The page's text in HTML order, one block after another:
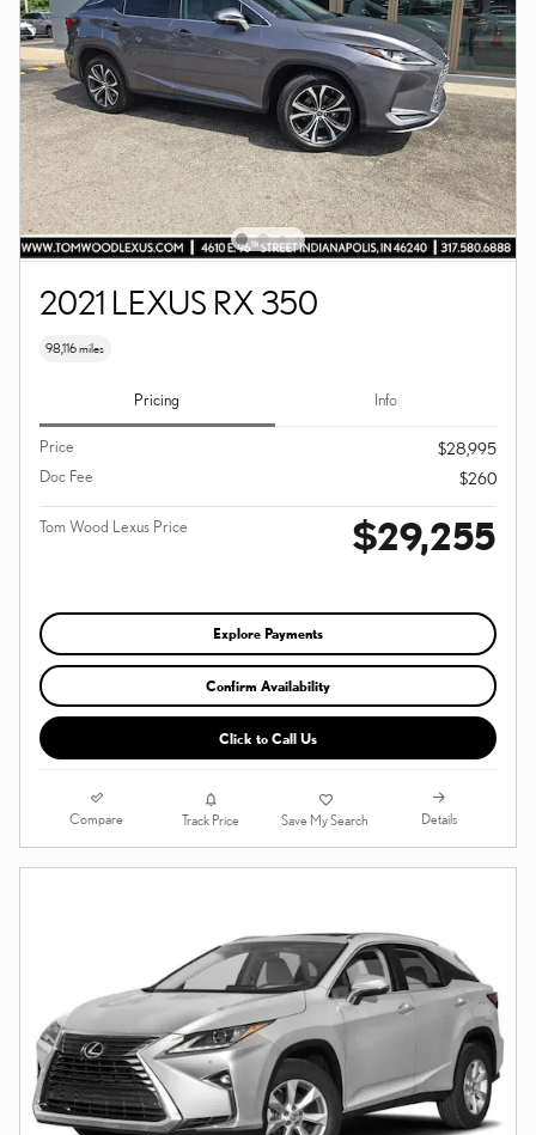
2021 LEXUS RX 350
98,116 miles
Pricing Info
Price
$28,995
Doc Fee
$260
Tom Wood Lexus Price $29,255
Explore Payments
Confirm Availability
Click to Call Us
Compare Track Price Save My Search Details